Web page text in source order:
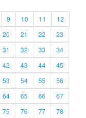
9 10 11
12
20 21 22
23
31 32 33
34
42 43 44
45
53 54 55
56
64 65 66
67
75 76 77
78